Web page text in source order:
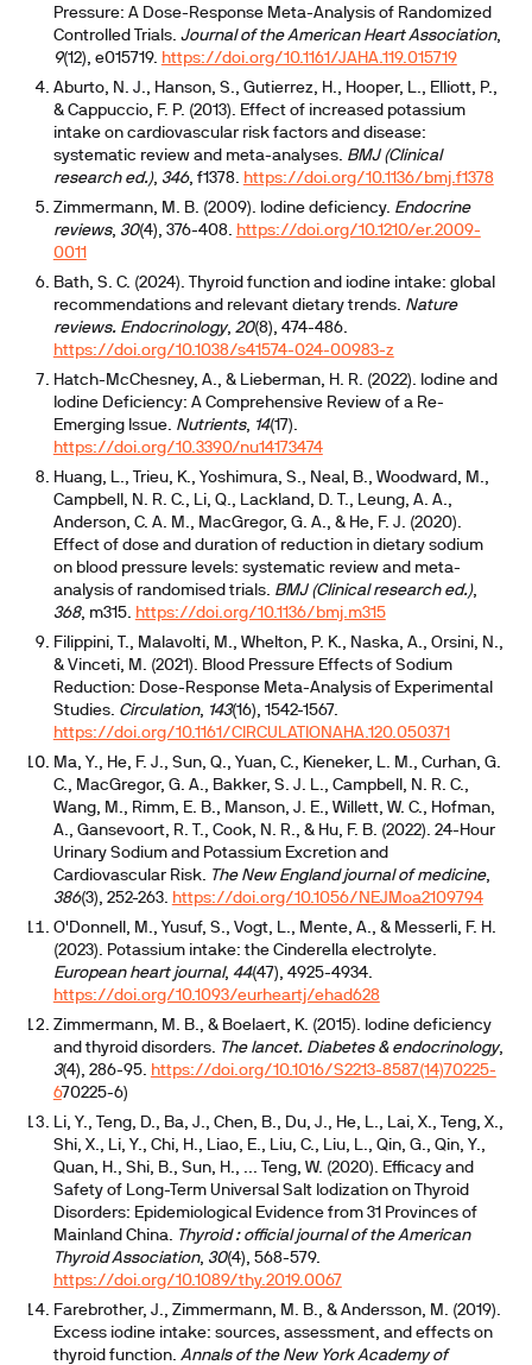
Pressure: A Dose-Response Meta-Analysis of Randomized
Controlled Trials. Journal of the American Heart Association,
9(12), e015719. https://doi.org/10.1161/JAHA.119.015719
Aburto, N. J., Hanson, S., Gutierrez, H., Hooper, L., Elliott, P.,
& Cappuccio, F. P. (2013). Effect of increased potassium
intake on cardiovascular risk factors and disease:
systematic review and meta-analyses. BMJ (Clinical
research ed.), 346, f1378. https://doi.org/10.1136/bmj.f1378
Zimmermann, M. B. (2009). Iodine deficiency. Endocrine
reviews, 30(4), 376-408. https://doi.org/10.1210/er.2009-
0011
Bath, S. C. (2024). Thyroid function and iodine intake: global
recommendations and relevant dietary trends. Nature
reviews. Endocrinology, 20(8), 474-486.
https://doi.org/10.1038/s41574-024-00983-z
Hatch-McChesney, A., & Lieberman, H. R. (2022). Iodine and
Iodine Deficiency: A Comprehensive Review of a Re-
Emerging Issue. Nutrients, 14(17).
https://doi.org/10.3390/nu14173474
Huang, L., Trieu, K., Yoshimura, S., Neal, B., Woodward, M.,
Campbell, N. R. C., Li, Q., Lackland, D. T., Leung, A. A.,
Anderson, C. A. M., MacGregor, G. A., & He, F. J. (2020).
Effect of dose and duration of reduction in dietary sodium
on blood pressure levels: systematic review and meta-
analysis of randomised trials. BMJ (Clinical research ed.),
368, m315. https://doi.org/10.1136/bmj.m315
Filippini, T., Malavolti, M., Whelton, P. K., Naska, A., Orsini, N.,
& Vinceti, M. (2021). Blood Pressure Effects of Sodium
Reduction: Dose-Response Meta-Analysis of Experimental
Studies. Circulation, 143(16), 1542-1567.
https://doi.org/10.1161/CIRCULATIONAHA.120.050371
Ma, Y., He, F. J., Sun, Q., Yuan, C., Kieneker, L. M., Curhan, G.
C., MacGregor, G. A., Bakker, S. J. L., Campbell, N. R. C.,
Wang, M., Rimm, E. B., Manson, J. E., Willett, W. C., Hofman,
A., Gansevoort, R. T., Cook, N. R., & Hu, F. B. (2022). 24-Hour
Urinary Sodium and Potassium Excretion and
Cardiovascular Risk. The New England journal of medicine,
386(3), 252-263. https://doi.org/10.1056/NEJMoa2109794
O'Donnell, M., Yusuf, S., Vogt, L., Mente, A., & Messerli, F. H.
(2023). Potassium intake: the Cinderella electrolyte.
European heart journal, 44(47), 4925-4934.
https://doi.org/10.1093/eurheartj/ehad628
Zimmermann, M. B., & Boelaert, K. (2015). Iodine deficiency
and thyroid disorders. The lancet. Diabetes & endocrinology,
3(4), 286-95. https://doi.org/10.1016/S2213-8587(14)70225-
670225-6)
Li, Y., Teng, D., Ba, J., Chen, B., Du, J., He, L., Lai, X., Teng, X.,
Shi, X., Li, Y., Chi, H., Liao, E., Liu, C., Liu, L., Qin, G., Qin, Y.,
Quan, H., Shi, B., Sun, H., ... Teng, W. (2020). Efficacy and
Safety of Long-Term Universal Salt Iodization on Thyroid
Disorders: Epidemiological Evidence from 31 Provinces of
Mainland China. Thyroid : official journal of the American
Thyroid Association, 30(4), 568-579.
https://doi.org/10.1089/thy.2019.0067
Farebrother, J., Zimmermann, M. B., & Andersson, M. (2019).
Excess iodine intake: sources, assessment, and effects on
thyroid function. Annals of the New York Academy of